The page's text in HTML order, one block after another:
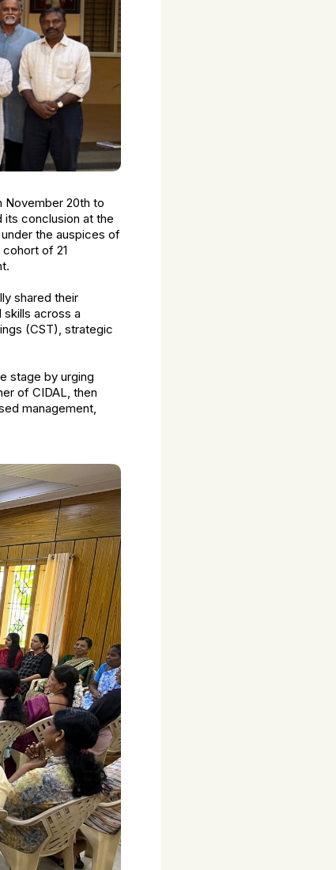
November 20th to
its conclusion at the
the auspices of
of 21
shared their
across a
(CST), strategic
stage by urging
of CIDAL, then
management,